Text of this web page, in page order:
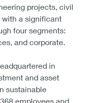
projects, civil
with a significant
four segments:
and corporate.
in
and asset
sustainable
employees and